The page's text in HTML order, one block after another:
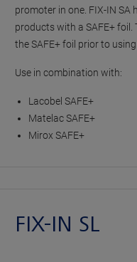
promoter in one. FIX-IN SA
products with a SAFE+
the SAFE+ foil prior to using
Use in combination with:
Lacobel SAFE+
Matelac SAFE+
Mirox SAFE+
FIX-IN SL